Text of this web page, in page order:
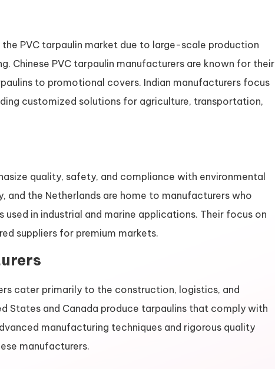
PVC tarpaulin market due to large-scale production
Chinese PVC tarpaulin manufacturers are known for their
to promotional covers. Indian manufacturers focus
customized solutions for agriculture, transportation,
quality, safety, and compliance with environmental
and the Netherlands are home to manufacturers who
in industrial and marine applications. Their focus on
suppliers for premium markets.
cater primarily to the construction, logistics, and
States and Canada produce tarpaulins that comply with
manufacturing techniques and rigorous quality
manufacturers.